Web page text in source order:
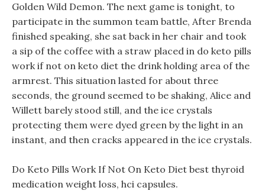
Golden Wild Demon. The next game is tonight, to
participate in the summon team battle, After Brenda
finished speaking, she sat back in her chair and took
a sip of the coffee with a straw placed in do keto pills
work if not on keto diet the drink holding area of the
armrest. This situation lasted for about three
seconds, the ground seemed to be shaking, Alice and
Willett barely stood still, and the ice crystals
protecting them were dyed green by the light in an
instant, and then cracks appeared in the ice crystals.
Do Keto Pills Work If Not On Keto Diet best thyroid
medication weight loss, hci capsules.